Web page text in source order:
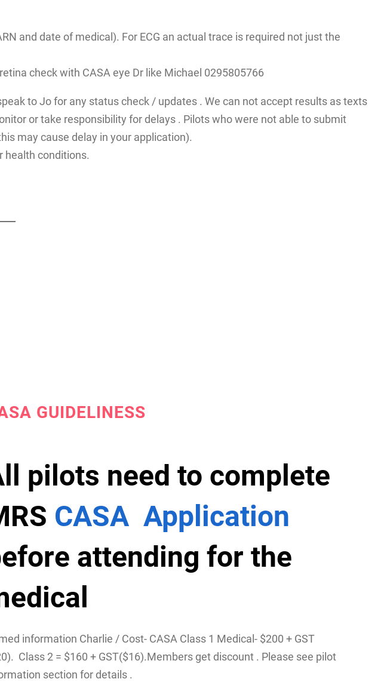
and date of medical). For ECG an actual trace is required not just the
check with CASA eye Dr like Michael 0295805766
to Jo for any status check / updates . We can not accept results as texts
or take responsibility for delays . Pilots who were not able to submit
may cause delay in your application).
health conditions.
GUIDELINESS
pilots need to complete
CASA Application
attending for the
information Charlie / Cost- CASA Class 1 Medical- $200 + GST
Class 2 = $160 + GST($16).Members get discount . Please see pilot
section for details .